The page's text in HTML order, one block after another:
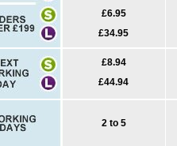
£6.95
£34.95
£8.94
£44.94
2 to 5